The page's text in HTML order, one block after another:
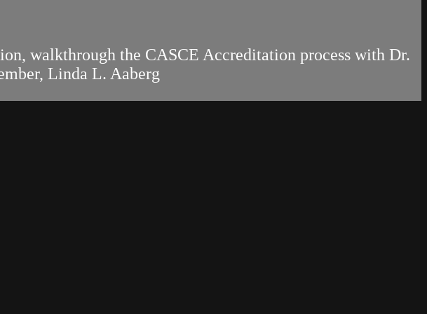
walkthrough the CASCE Accreditation process with Dr.
Linda L. Aaberg